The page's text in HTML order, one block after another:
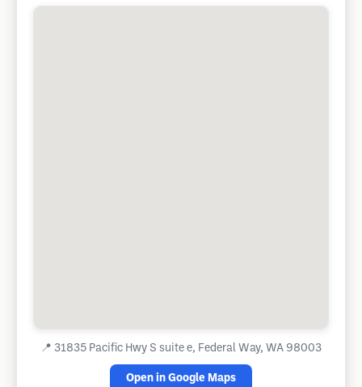
📍 31835 Pacific Hwy S suite e, Federal Way, WA 98003
Open in Google Maps